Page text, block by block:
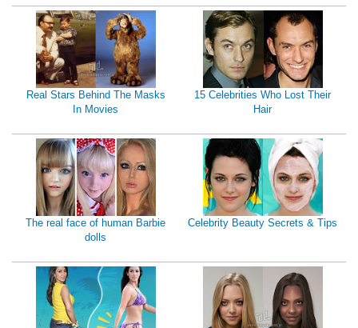
Real Stars Behind The Masks
In Movies
15 Celebrities Who Lost Their
Hair
The real face of human Barbie
dolls
Celebrity Beauty Secrets & Tips